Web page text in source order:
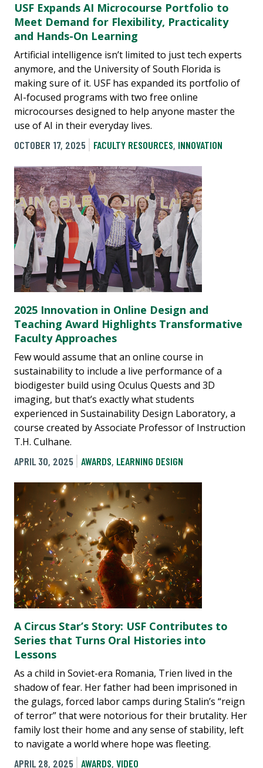
USF Expands AI Microcourse Portfolio to
Meet Demand for Flexibility, Practicality
and Hands-On Learning
Artificial intelligence isn’t limited to just tech experts
anymore, and the University of South Florida is
making sure of it. USF has expanded its portfolio of
AI-focused programs with two free online
microcourses designed to help anyone master the
use of AI in their everyday lives.
OCTOBER 17, 2025
FACULTY RESOURCES, INNOVATION
2025 Innovation in Online Design and
Teaching Award Highlights Transformative
Faculty Approaches
Few would assume that an online course in
sustainability to include a live performance of a
biodigester build using Oculus Quests and 3D
imaging, but that’s exactly what students
experienced in Sustainability Design Laboratory, a
course created by Associate Professor of Instruction
T.H. Culhane.
APRIL 30, 2025
AWARDS, LEARNING DESIGN
A Circus Star’s Story: USF Contributes to
Series that Turns Oral Histories into
Lessons
As a child in Soviet-era Romania, Trien lived in the
shadow of fear. Her father had been imprisoned in
the gulags, forced labor camps during Stalin’s “reign
of terror” that were notorious for their brutality. Her
family lost their home and any sense of stability, left
to navigate a world where hope was fleeting.
APRIL 28, 2025
AWARDS, VIDEO